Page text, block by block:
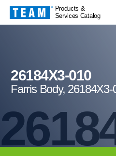
Products &
Services Catalog
26184X3-010
Farris Body, 26184X3-